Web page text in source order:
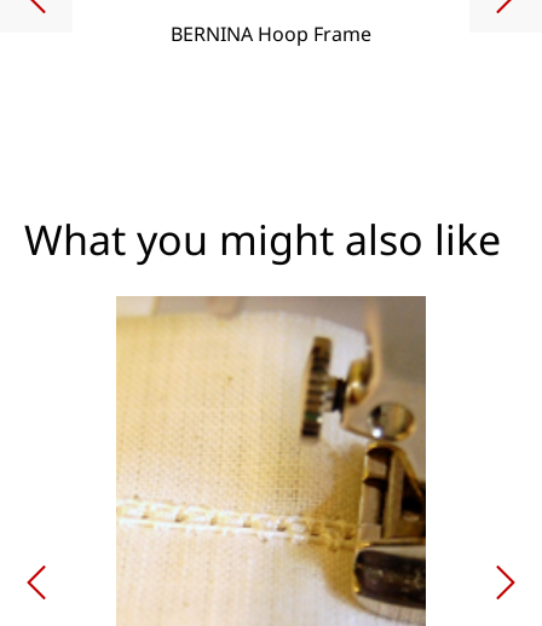
BERNINA Hoop Frame
What you might also like